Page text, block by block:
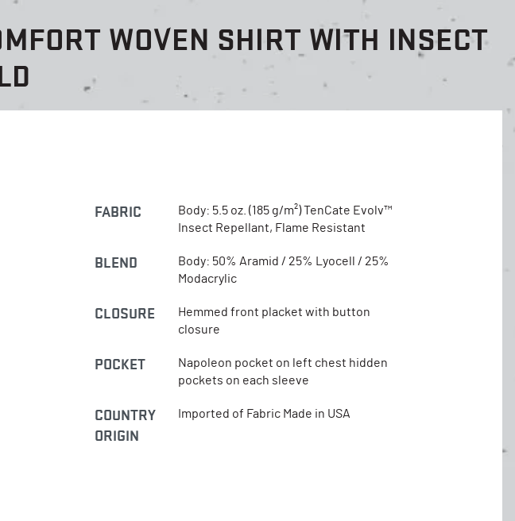
WOVEN SHIRT WITH INSECT
FABRIC
Body: 5.5 oz. (185 g/m²) TenCate Evolv™
Insect Repellant, Flame Resistant
BLEND
Body: 50% Aramid / 25% Lyocell / 25%
Modacrylic
CLOSURE
Hemmed front placket with button
closure
POCKET
Napoleon pocket on left chest hidden
pockets on each sleeve
COUNTRY
ORIGIN
Imported of Fabric Made in USA